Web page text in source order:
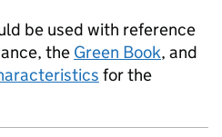
be used with reference
the Green Book, and
for the